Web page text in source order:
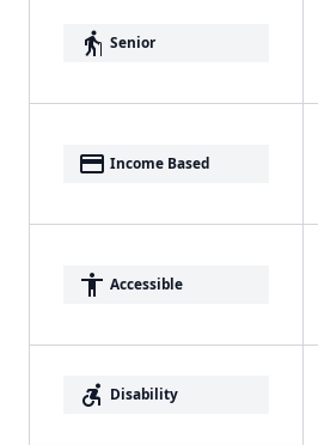
elderly Senior
payment Income Based
accessibility Accessible
accessible_forward Disability